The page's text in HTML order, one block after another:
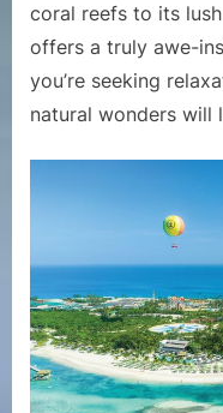
coral reefs to its
offers a truly awe-
you’re seeking
natural wonders will